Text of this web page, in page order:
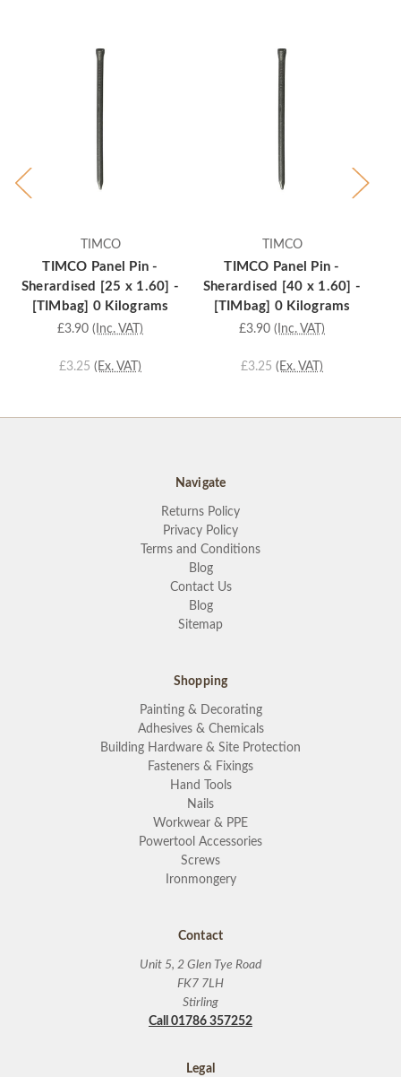
TIMCO
TIMCO Panel Pin -
Sherardised [25 x 1.60] -
[TIMbag] 0 Kilograms
£3.90 (Inc. VAT)
£3.25 (Ex. VAT)
TIMCO
TIMCO Panel Pin -
Sherardised [40 x 1.60] -
[TIMbag] 0 Kilograms
£3.90 (Inc. VAT)
£3.25 (Ex. VAT)
Navigate
Returns Policy
Privacy Policy
Terms and Conditions
Blog
Contact Us
Blog
Sitemap
Shopping
Painting & Decorating
Adhesives & Chemicals
Building Hardware & Site Protection
Fasteners & Fixings
Hand Tools
Nails
Workwear & PPE
Powertool Accessories
Screws
Ironmongery
Contact
Unit 5, 2 Glen Tye Road
FK7 7LH
Stirling
Call 01786 357252
Legal